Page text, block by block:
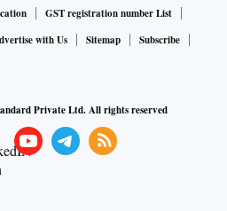
GST registration number List
with Us Sitemap
Subscribe
Private Ltd. All rights reserved